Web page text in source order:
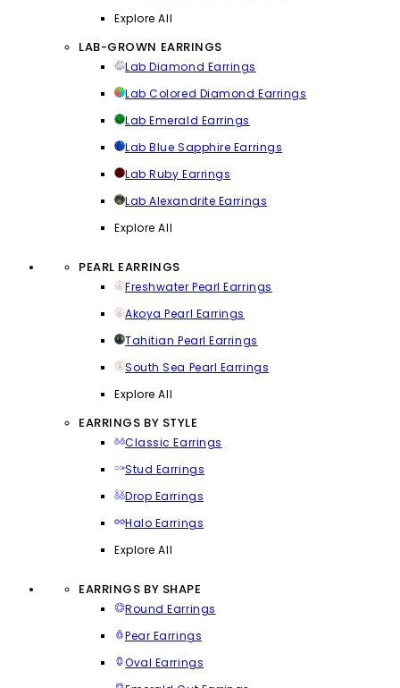
Explore All
LAB-GROWN EARRINGS
Lab Diamond Earrings
Lab Colored Diamond Earrings
Lab Emerald Earrings
Lab Blue Sapphire Earrings
Lab Ruby Earrings
Lab Alexandrite Earrings
Explore All
PEARL EARRINGS
Freshwater Pearl Earrings
Akoya Pearl Earrings
Tahitian Pearl Earrings
South Sea Pearl Earrings
Explore All
EARRINGS BY STYLE
Classic Earrings
Stud Earrings
Drop Earrings
Halo Earrings
Explore All
EARRINGS BY SHAPE
Round Earrings
Pear Earrings
Oval Earrings